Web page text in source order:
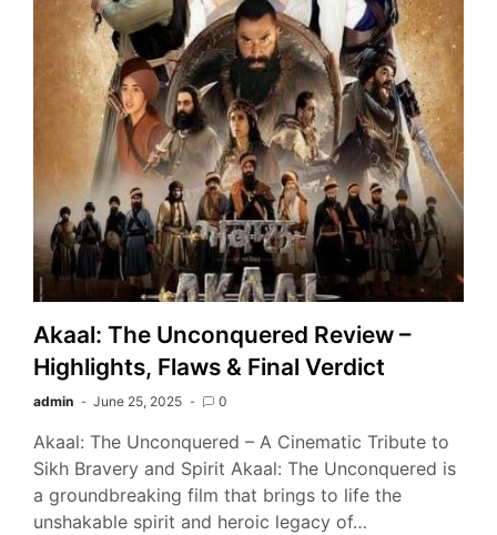
Akaal: The Unconquered Review –
Highlights, Flaws & Final Verdict
admin June 25, 2025 0
Akaal: The Unconquered – A Cinematic Tribute to
Sikh Bravery and Spirit Akaal: The Unconquered is
a groundbreaking film that brings to life the
unshakable spirit and heroic legacy of…